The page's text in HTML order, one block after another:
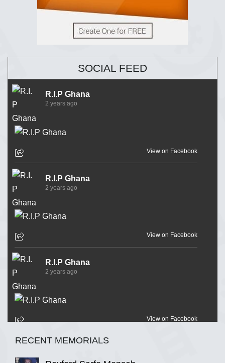
SOCIAL FEED
R.I.P Ghana
2 years ago
View on Facebook
R.I.P Ghana
2 years ago
View on Facebook
R.I.P Ghana
2 years ago
View on Facebook
R.I.P Ghana
RECENT MEMORIALS